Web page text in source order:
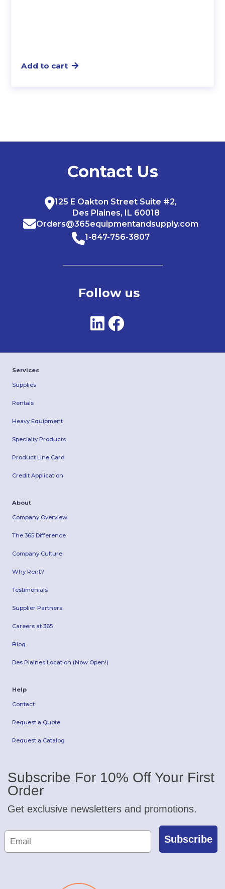
Add to cart
Contact Us
125 E Oakton Street Suite #2,
Des Plaines, IL 60018
Orders@365equipmentandsupply.com
1-847-756-3807
Follow us
Services
Supplies
Rentals
Heavy Equipment
Specialty Products
Product Line Card
Credit Application
About
Company Overview
The 365 Difference
Company Culture
Why Rent?
Testimonials
Supplier Partners
Careers at 365
Blog
Des Plaines Location (Now Open!)
Help
Contact
Request a Quote
Request a Catalog
Subscribe For 10% Off Your First
Order
Get exclusive newsletters and promotions.
Subscribe